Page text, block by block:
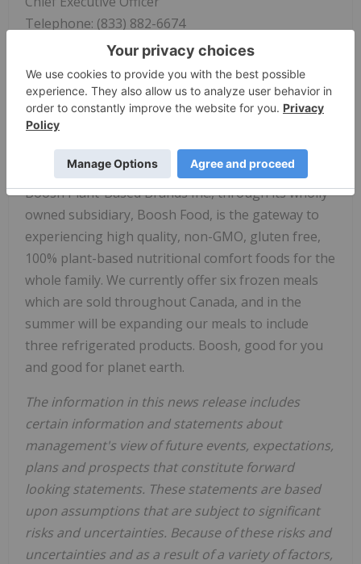
Telephone: (833) 882-6674
Investor Relations
Contact - Edge Communications Group
Email:invest@booshfood.com
Telephone: (236) 237-1315
About Boosh Plant-Based Brands Inc.:
Boosh Plant-Based Brands Inc., through its wholly
owned subsidiary, Boosh Food, is the gateway to
experiencing high quality, non-GMO, gluten free,
100% plant-based nutritional comfort foods for the
whole family. We currently offer six frozen meals
which are sold throughout Canada, and in the
summer will be expanding our meals to include
three refrigerated products. Boosh, good for you
and good for planet earth.
The information in this news release includes
certain information and statements about
management's view of future events, expectations,
plans and prospects that constitute forward
looking statements. These statements are based
upon assumptions that are subject to significant
risks and uncertainties. Because of these risks and
uncertainties and as a result of a variety of factors,